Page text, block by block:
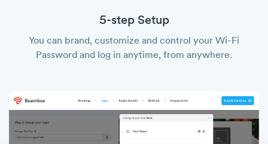
5-step Setup
You can brand, customize and control your Wi-Fi
Password and log in anytime, from anywhere.